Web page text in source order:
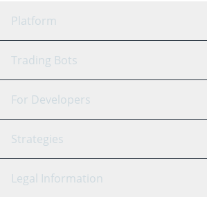
Platform
GRID Bot
Signal Bot
SmartTrade
TradingView
AI Assistant
Trading Bots
Binance
Bitfinex
Coinbase
Tether
For Developers
API Reference
Strategies
Scalping
Legal Information